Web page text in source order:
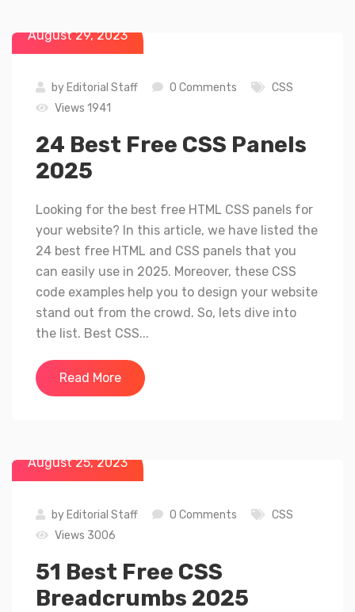
August 29, 2023
by Editorial Staff 0 Comments
CSS
Views 1941
24 Best Free CSS Panels
2025
Looking for the best free HTML CSS panels for
your website? In this article, we have listed the
24 best free HTML and CSS panels that you
can easily use in 2025. Moreover, these CSS
code examples help you to design your website
stand out from the crowd. So, lets dive into
the list. Best CSS...
Read More
August 25, 2023
by Editorial Staff 0 Comments
CSS
Views 3006
51 Best Free CSS
Breadcrumbs 2025